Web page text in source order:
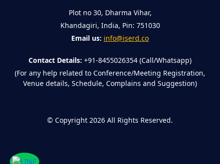
Plot no 30, Dharma Vihar,
Khandagiri, India, Pin: 751030
Email us: info@iserd.co
Contact Details: +91-8455026354 (Call/Whatsapp)
(For any help related to Conference/Meeting Registration,
Venue details, Schedule, Complains and Suggestion)
© Copyright 2026 All Rights Reserved.